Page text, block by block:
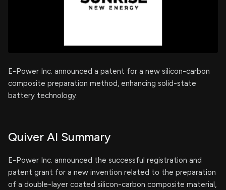
E-Power Inc. announced a patent for a new silicon-carbon
composite preparation method, enhancing solid-state
battery technology.
Quiver AI Summary
E-Power Inc. announced the successful registration and
patent grant for a new invention related to the preparation
of a double-layer coated silicon-carbon composite material,